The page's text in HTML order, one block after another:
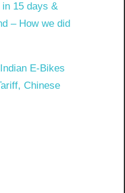
in 15 days &
– How we did
Indian E-Bikes
Chinese